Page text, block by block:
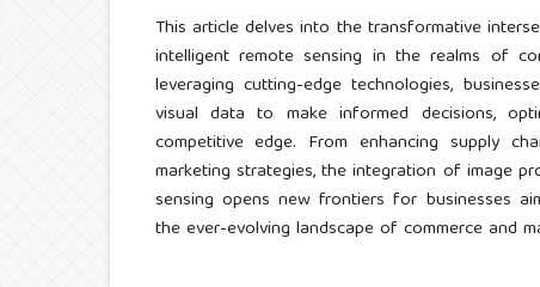
This article delves into the transformative
intelligent remote sensing in the realms of
leveraging cutting-edge technologies,
visual data to make informed decisions,
competitive edge. From enhancing supply
marketing strategies, the integration of image
sensing opens new frontiers for businesses
the ever-evolving landscape of commerce and